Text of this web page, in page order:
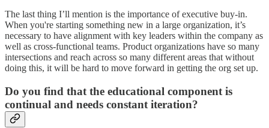
The last thing I’ll mention is the importance of executive buy-in.
When you're starting something new in a large organization, it’s
necessary to have alignment with key leaders within the company as
well as cross-functional teams. Product organizations have so many
intersections and reach across so many different areas that without
doing this, it will be hard to move forward in getting the org set up.
Do you find that the educational component is
continual and needs constant iteration?